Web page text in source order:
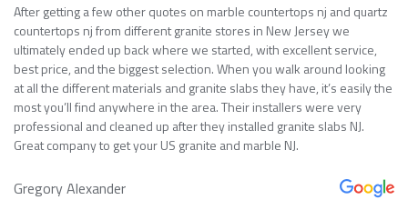
After getting a few other quotes on marble countertops nj and quartz
countertops nj from different granite stores in New Jersey we
ultimately ended up back where we started, with excellent service,
best price, and the biggest selection. When you walk around looking
at all the different materials and granite slabs they have, it’s easily the
most you’ll find anywhere in the area. Their installers were very
professional and cleaned up after they installed granite slabs NJ.
Great company to get your US granite and marble NJ.
Gregory Alexander